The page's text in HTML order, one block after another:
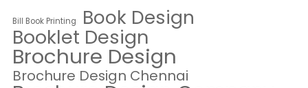
Bill Book Printing Book Design
Booklet Design
Brochure Design
Brochure Design Chennai